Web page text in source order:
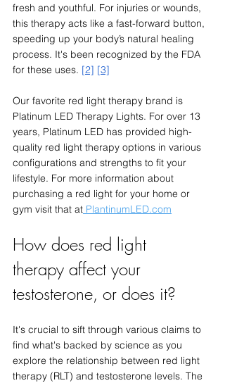
fresh and youthful. For injuries or wounds,
this therapy acts like a fast-forward button,
speeding up your body’s natural healing
process. It's been recognized by the FDA
for these uses. [2] [3]
Our favorite red light therapy brand is
Platinum LED Therapy Lights. For over 13
years, Platinum LED has provided high-
quality red light therapy options in various
configurations and strengths to fit your
lifestyle. For more information about
purchasing a red light for your home or
gym visit that at PlantinumLED.com
How does red light
therapy affect your
testosterone, or does it?
It's crucial to sift through various claims to
find what's backed by science as you
explore the relationship between red light
therapy (RLT) and testosterone levels. The